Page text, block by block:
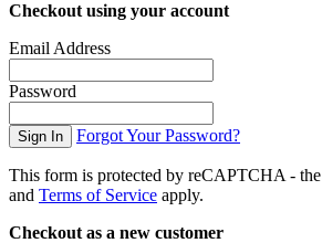
Checkout using your account
Email Address
Password
Sign In Forgot Your Password?
This form is protected by reCAPTCHA - the
and Terms of Service apply.
Checkout as a new customer